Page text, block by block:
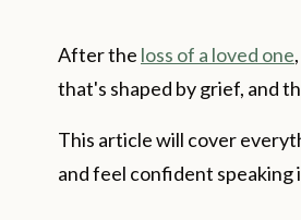
After the loss of a loved one
that's shaped by grief, and
This article will cover
and feel confident